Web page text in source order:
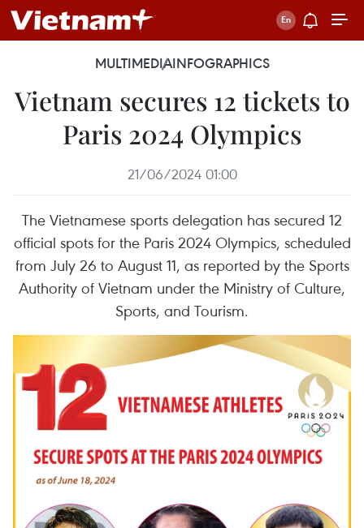
MULTIMEDIAINFOGRAPHICS
Vietnam secures 12 tickets to
Paris 2024 Olympics
21/06/2024 01:00
The Vietnamese sports delegation has secured 12
official spots for the Paris 2024 Olympics, scheduled
from July 26 to August 11, as reported by the Sports
Authority of Vietnam under the Ministry of Culture,
Sports, and Tourism.